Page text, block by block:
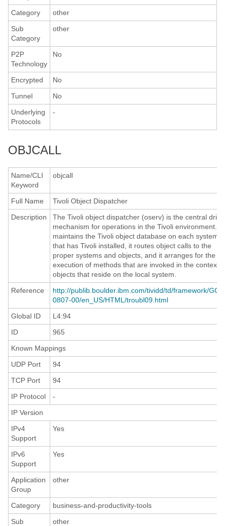
Category
other
Sub
Category
other
P2P
Technology
No
Encrypted
No
Tunnel
No
Underlying
Protocols
-
OBJCALL
Name/CLI
Keyword
objcall
Full Name
Tivoli Object Dispatcher
Description
The Tivoli object dispatcher (oserv) is the central
mechanism for operations in the Tivoli environment. It
maintains the Tivoli object database on each system
that has Tivoli installed, it routes object calls to the
proper systems and objects, and it arranges for the
execution of methods that are invoked in the context
objects that reside on the local system.
Reference
http://publib.boulder.ibm.com/tividd/td/framework/
0807-00/en_US/HTML/troubl09.html
Global ID
L4:94
ID
965
Known Mappings
UDP Port
94
TCP Port
94
IP Protocol
-
IP Version
IPv4
Support
Yes
IPv6
Support
Yes
Application
Group
other
Category
business-and-productivity-tools
Sub
other